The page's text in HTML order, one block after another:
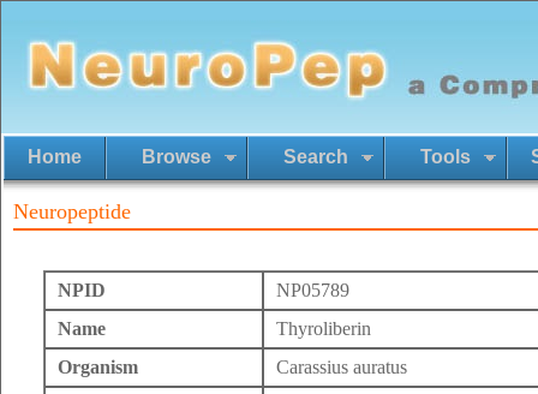
Home Browse Search Tools
Neuropeptide
NPID
NP05789
Name
Thyroliberin
Organism
Carassius auratus